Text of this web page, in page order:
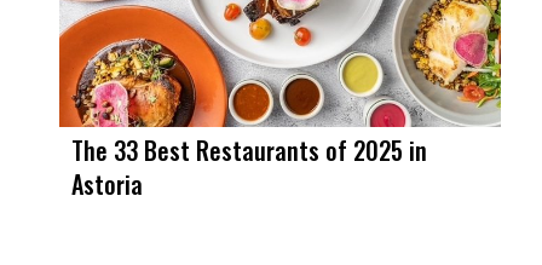
The 33 Best Restaurants of 2025 in
Astoria